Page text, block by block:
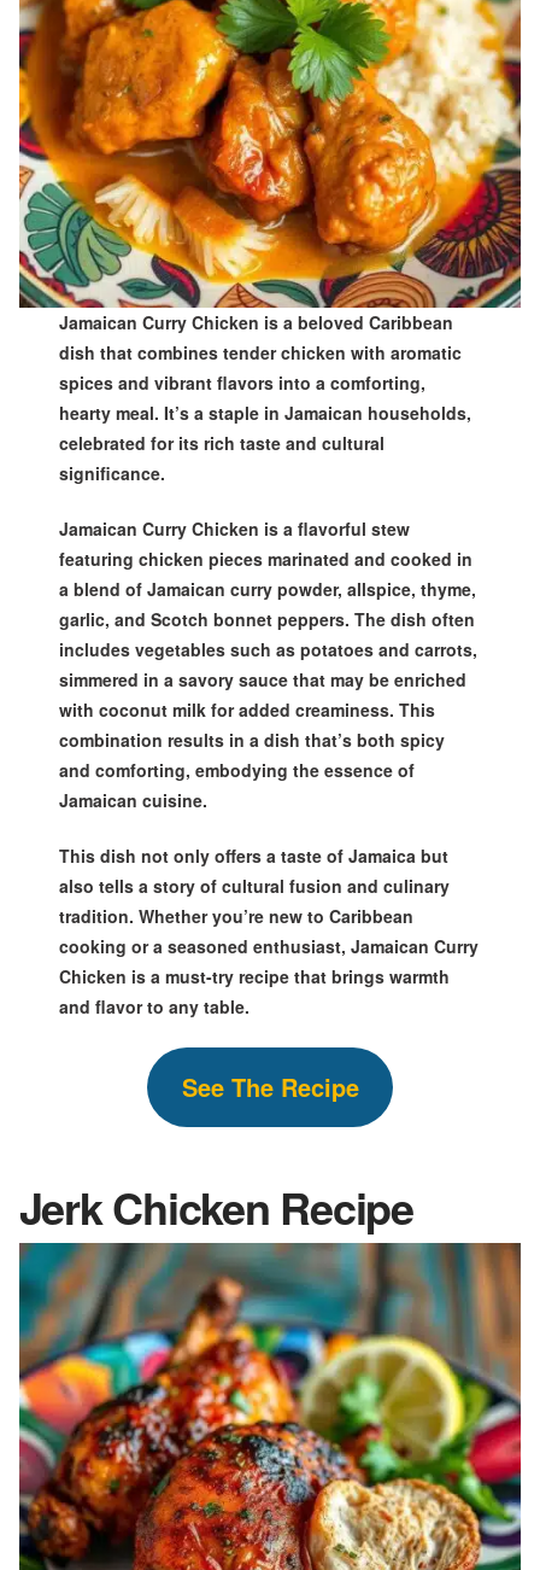
Jamaican Curry Chicken is a beloved Caribbean
dish that combines tender chicken with aromatic
spices and vibrant flavors into a comforting,
hearty meal. It’s a staple in Jamaican households,
celebrated for its rich taste and cultural
significance.
Jamaican Curry Chicken is a flavorful stew
featuring chicken pieces marinated and cooked in
a blend of Jamaican curry powder, allspice, thyme,
garlic, and Scotch bonnet peppers. The dish often
includes vegetables such as potatoes and carrots,
simmered in a savory sauce that may be enriched
with coconut milk for added creaminess. This
combination results in a dish that’s both spicy
and comforting, embodying the essence of
Jamaican cuisine.
This dish not only offers a taste of Jamaica but
also tells a story of cultural fusion and culinary
tradition. Whether you’re new to Caribbean
cooking or a seasoned enthusiast, Jamaican Curry
Chicken is a must-try recipe that brings warmth
and flavor to any table.
See TheRecipe
Jerk Chicken Recipe